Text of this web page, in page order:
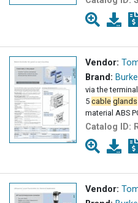
Vendor:
Brand:
via the
5 cable glands
material ABS
Catalog ID:
Vendor: